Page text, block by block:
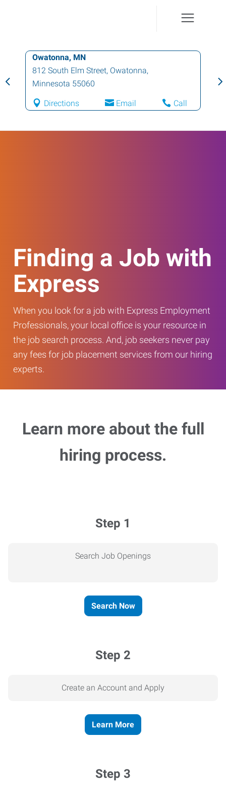
Owatonna, MN
812 South Elm Street, Owatonna,
Minnesota 55060
Directions Email Call
Finding a Job with
Express
When you look for a job with Express Employment
Professionals, your local office is your resource in
the job search process. And, job seekers never pay
any fees for job placement services from our hiring
experts.
Learn more about the full
hiring process.
Step 1
Search Job Openings
Search Now
Step 2
Create an Account and Apply
Learn More
Step 3